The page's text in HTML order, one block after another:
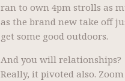
ran to own 4pm strolls as
as the brand new take off
get some good outdoors.
And you will relationships?
Really, it pivoted also. Zoom